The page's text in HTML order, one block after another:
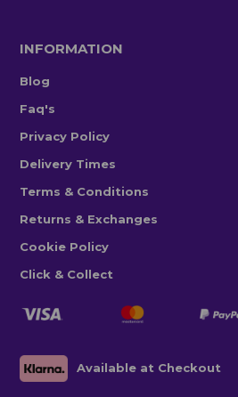
INFORMATION
Blog
Faq's
Privacy Policy
Delivery Times
Terms & Conditions
Returns & Exchanges
Cookie Policy
Click & Collect
Available at Checkout